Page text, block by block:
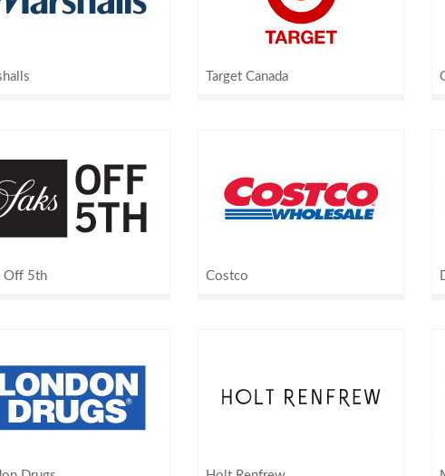
Target Canada
Off 5th Costco